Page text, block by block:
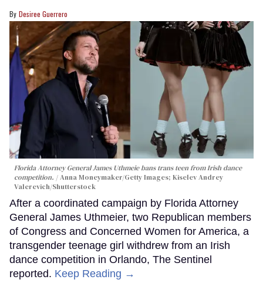
Desiree Guerrero
Florida Attorney General James Uthmeie bans trans teen from Irish dance
competition.
Anna Moneymaker/Getty Images; Kiselev Andrey
Valerevich/Shutterstock
After a coordinated campaign by Florida Attorney
General James Uthmeier, two Republican members
of Congress and Concerned Women for America, a
transgender teenage girl withdrew from an Irish
dance competition in Orlando, The Sentinel
reported. Keep Reading →